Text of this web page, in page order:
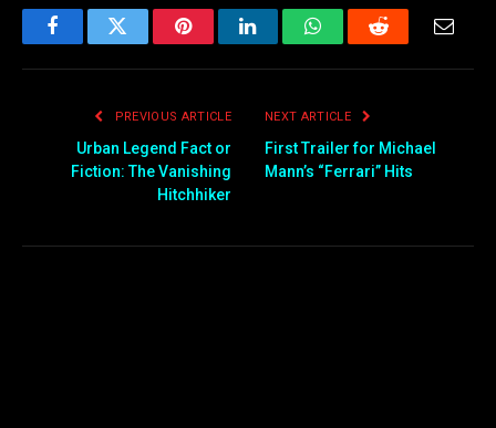
FacebookTwitter PinterestLinkedInWhatsAppReddit
PREVIOUS ARTICLE
Urban Legend Fact or
Fiction: The Vanishing
Hitchhiker
NEXT ARTICLE
First Trailer for Michael
Mann’s “Ferrari” Hits